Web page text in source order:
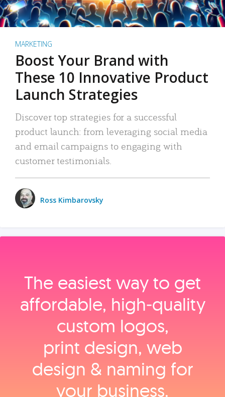
MARKETING
Boost Your Brand with
These 10 Innovative Product
Launch Strategies
Discover top strategies for a successful
product launch: from leveraging social media
and email campaigns to engaging with
customer testimonials.
Ross Kimbarovsky
The easiest way to get
affordable, high‑quality
custom logos,
print design, web
design & naming for
your business.